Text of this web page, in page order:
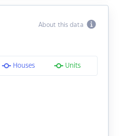
About this data
Houses Units